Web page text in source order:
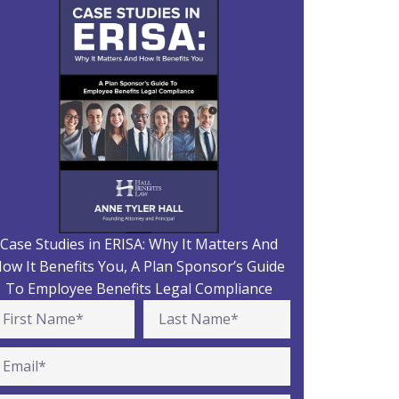
Case Studies in ERISA: Why It Matters And
It Benefits You, A Plan Sponsor’s Guide
To Employee Benefits Legal Compliance